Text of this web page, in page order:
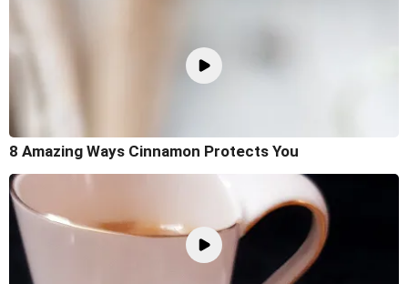
8 Amazing Ways Cinnamon Protects You